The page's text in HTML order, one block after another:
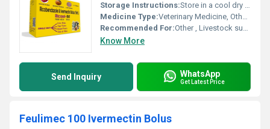
Storage Instructions:Store in a cool dry place away from direct sunlight and out of reach of children
Medicine Type:Veterinary Medicine, Other Types
Recommended For:Other , Livestock such as cattle sheep goats and other ruminants
Know More
Send Inquiry WhatsApp
Get Latest Price
Feulimec 100 Ivermectin Bolus